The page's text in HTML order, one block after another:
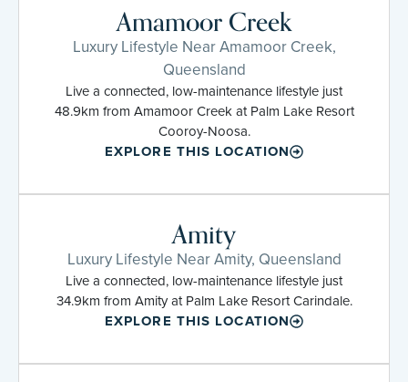
Amamoor Creek
Luxury Lifestyle Near Amamoor Creek,
Queensland
Live a connected, low-maintenance lifestyle just
48.9km from Amamoor Creek at Palm Lake Resort
Cooroy-Noosa.
EXPLORE THIS LOCATION
Amity
Luxury Lifestyle Near Amity, Queensland
Live a connected, low-maintenance lifestyle just
34.9km from Amity at Palm Lake Resort Carindale.
EXPLORE THIS LOCATION